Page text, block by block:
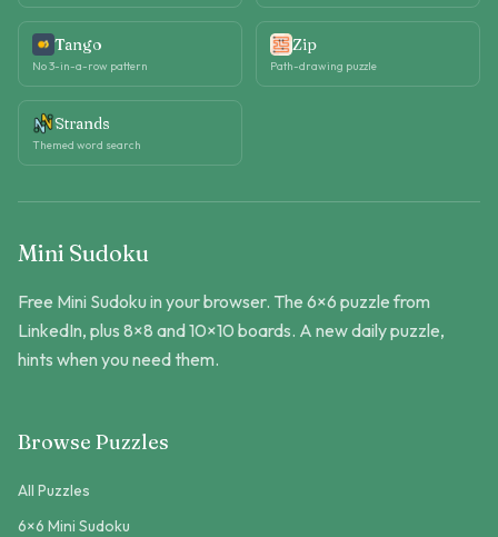
Tango
No 3-in-a-row pattern
Zip
Path-drawing puzzle
Strands
Themed word search
Mini Sudoku
Free Mini Sudoku in your browser. The 6×6 puzzle from
LinkedIn, plus 8×8 and 10×10 boards. A new daily puzzle,
hints when you need them.
Browse Puzzles
All Puzzles
6×6 Mini Sudoku